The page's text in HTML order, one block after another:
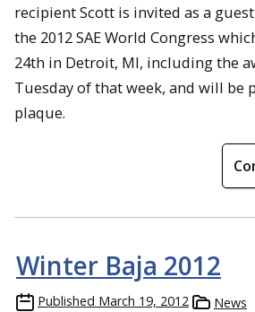
recipient Scott is invited as a
the 2012 SAE World Congress
24th in Detroit, MI, including the
Tuesday of that week, and will be
plaque.
Winter Baja 2012
Published March 19, 2012 News